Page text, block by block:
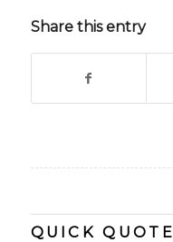
Share this entry
QUICK QUOTE